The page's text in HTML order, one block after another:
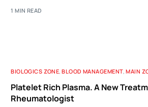
1 MIN READ
BIOLOGICS ZONE,BLOOD MANAGEMENT,MAIN
Platelet Rich Plasma. A New
Rheumatologist